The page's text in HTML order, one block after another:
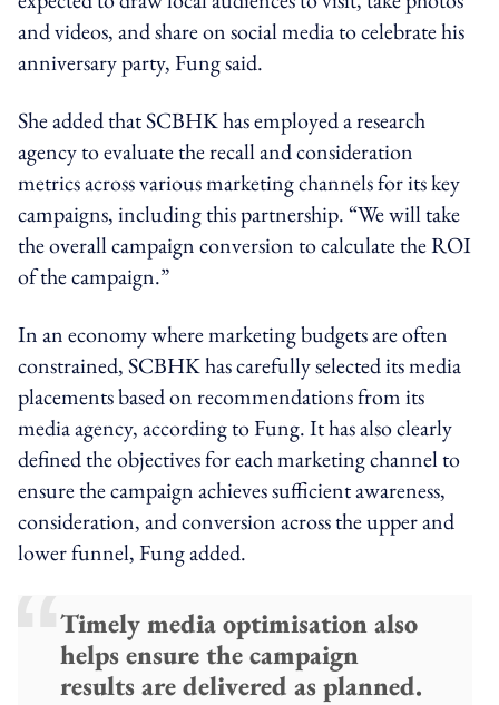
and videos, and share on social media to celebrate his
anniversary party, Fung said.
She added that SCBHK has employed a research
agency to evaluate the recall and consideration
metrics across various marketing channels for its key
campaigns, including this partnership. “We will take
the overall campaign conversion to calculate the ROI
of the campaign.”
In an economy where marketing budgets are often
constrained, SCBHK has carefully selected its media
placements based on recommendations from its
media agency, according to Fung. It has also clearly
defined the objectives for each marketing channel to
ensure the campaign achieves sufficient awareness,
consideration, and conversion across the upper and
lower funnel, Fung added.
Timely media optimisation also
helps ensure the campaign
results are delivered as planned.